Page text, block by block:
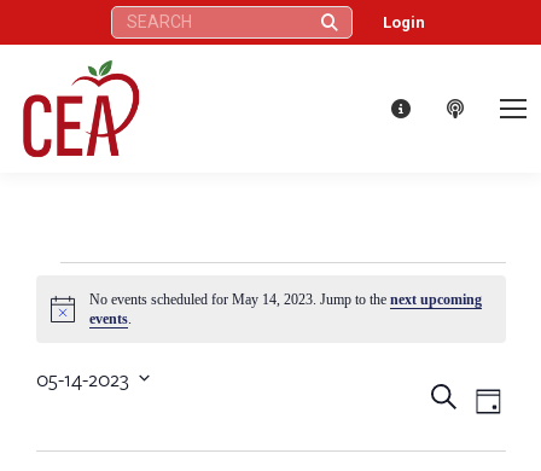
Search: Login
Events
Notice
No events scheduled for May 14, 2023. Jump to the next upcoming
events.
Events
Search
SearchDay
05-14-2023